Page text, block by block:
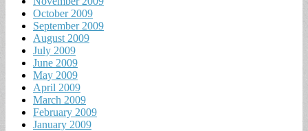
October 2009
September 2009
August 2009
July 2009
June 2009
May 2009
April 2009
March 2009
February 2009
January 2009